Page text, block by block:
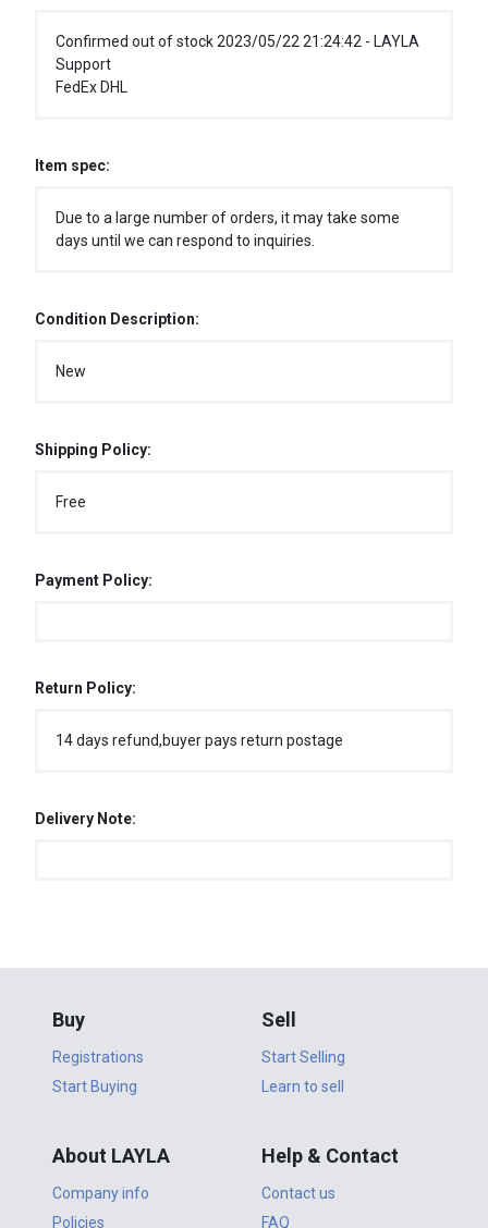
Confirmed out of stock 2023/05/22 21:24:42 - LAYLA
Support
FedEx DHL
Item spec:
Due to a large number of orders, it may take some
days until we can respond to inquiries.
Condition Description:
New
Shipping Policy:
Free
Payment Policy:
Return Policy:
14 days refund,buyer pays return postage
Delivery Note:
Buy
Registrations
Start Buying
Sell
Start Selling
Learn to sell
About LAYLA
Company info
Policies
Help & Contact
Contact us
FAQ